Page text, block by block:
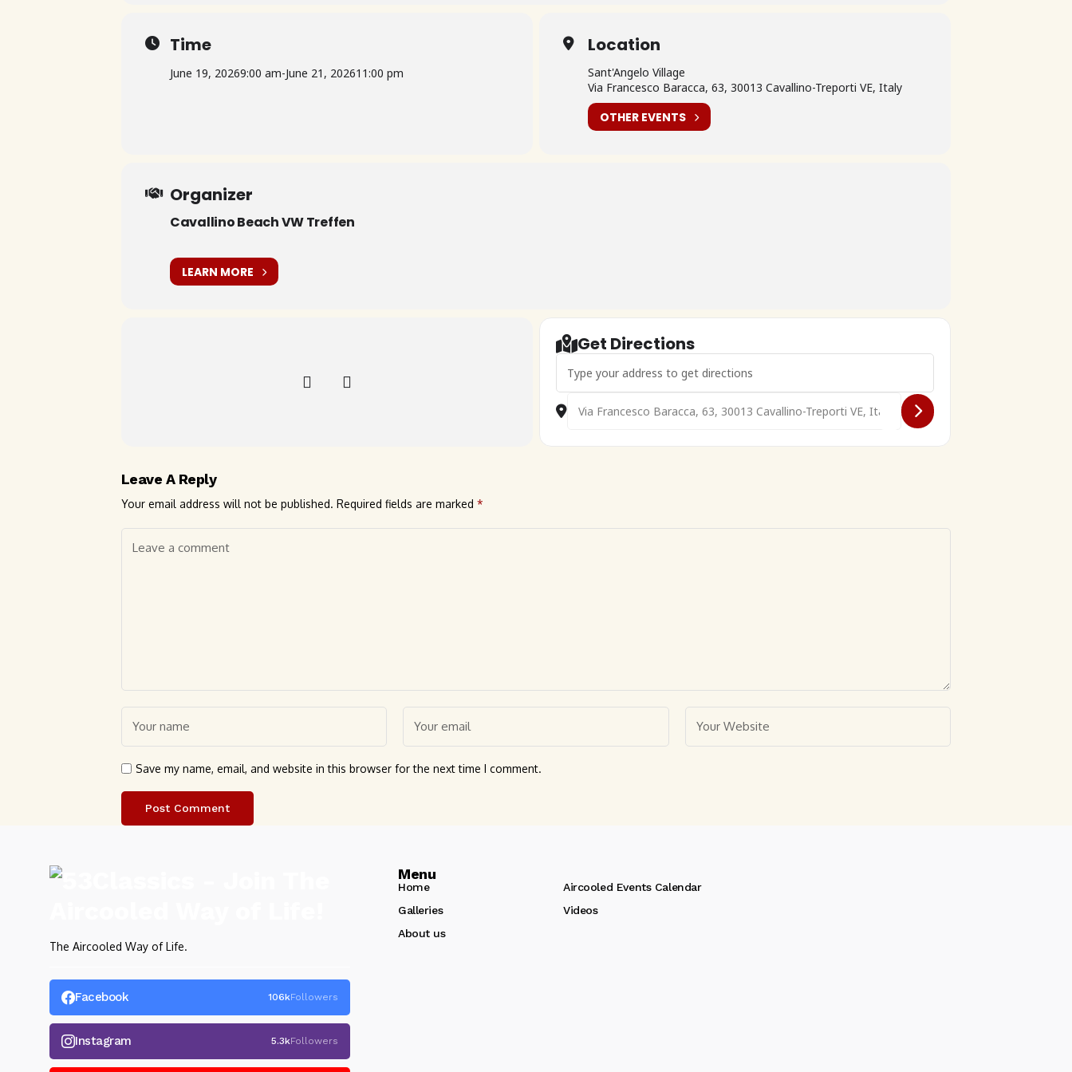
Time
June 19, 20269:00 am-June 21, 202611:00 pm
Location
Sant'Angelo Village
Via Francesco Baracca, 63, 30013 Cavallino-Treporti VE, Italy
OTHER EVENTS
Organizer
Cavallino Beach VW Treffen
LEARN MORE
Get Directions
Address - 🇮🇹 Cavallino Beach VW Treffen []
Leave A Reply
Your email address will not be published. Required fields are marked *
Save my name, email, and website in this browser for the next time I comment.
The Aircooled Way of Life.
Facebook 106kFollowers
Instagram 5.3kFollowers
Menu
Home
Aircooled Events Calendar
Galleries
Videos
About us